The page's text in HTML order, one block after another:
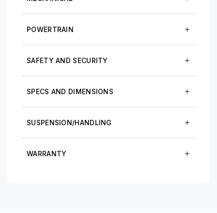
POWERTRAIN
SAFETY AND SECURITY
SPECS AND DIMENSIONS
SUSPENSION/HANDLING
WARRANTY